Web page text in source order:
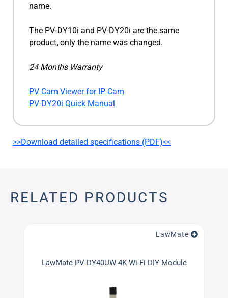
name.
The PV-DY10i and PV-DY20i are the same
product, only the name was changed.
24 Months Warranty
PV Cam Viewer for IP Cam
PV-DY20i Quick Manual
>>Download detailed specifications (PDF)<<
RELATED PRODUCTS
LawMate
LawMate PV-DY40UW 4K Wi-Fi DIY Module